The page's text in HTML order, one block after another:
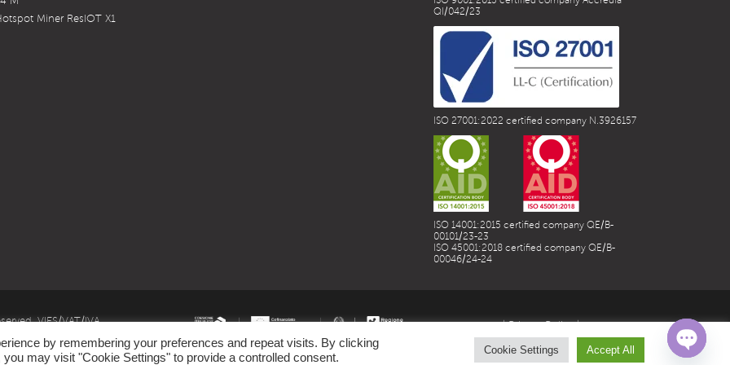
Miner ResIOT X1
QI/042/23
ISO 27001:2022 certified company N.3926157
ISO 14001:2015 certified company QE/B-
00101/23-23
ISO 45001:2018 certified company QE/B-
00046/24-24
VIES/VAT/IVA
owned by LoRa Alliance
| Privacy Policy |
by remembering your preferences and repeat visits. By clicking
may visit "Cookie Settings" to provide a controlled consent.
Cookie Settings
Accept All